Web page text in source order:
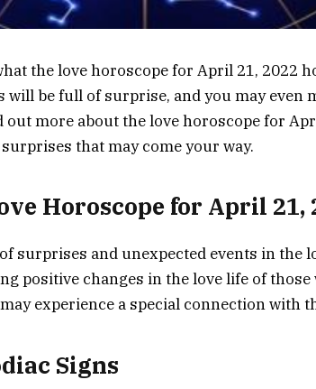
the love horoscope for April 21, 2022
will be full of surprise, and you may even
out more about the love horoscope for
that may come your way.
Horoscope for April 21,
surprises and unexpected events in the
positive changes in the love life of those
experience a special connection with
Signs